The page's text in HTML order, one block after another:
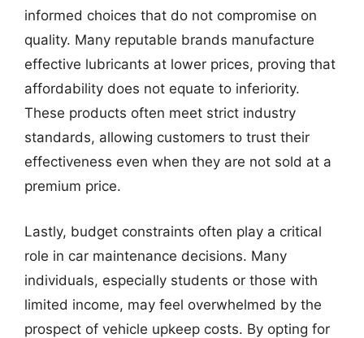
informed choices that do not compromise on
quality. Many reputable brands manufacture
effective lubricants at lower prices, proving that
affordability does not equate to inferiority.
These products often meet strict industry
standards, allowing customers to trust their
effectiveness even when they are not sold at a
premium price.
Lastly, budget constraints often play a critical
role in car maintenance decisions. Many
individuals, especially students or those with
limited income, may feel overwhelmed by the
prospect of vehicle upkeep costs. By opting for